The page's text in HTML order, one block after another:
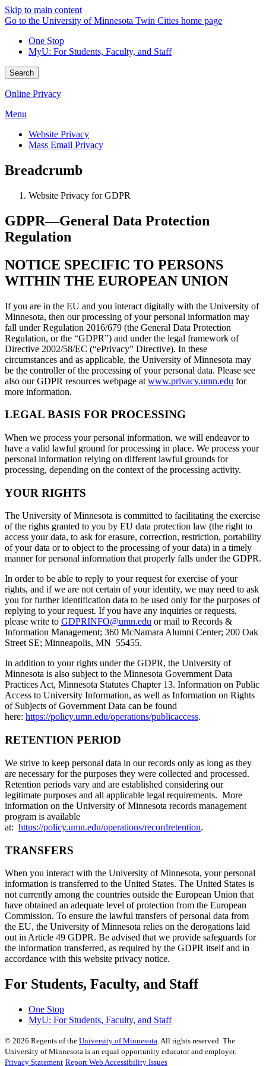
Skip to main content
Go to the University of Minnesota Twin Cities home page
One Stop
MyU: For Students, Faculty, and Staff
Search
Online Privacy
Menu
Website Privacy
Mass Email Privacy
Breadcrumb
Website Privacy for GDPR
GDPR—General Data Protection
Regulation
NOTICE SPECIFIC TO PERSONS
WITHIN THE EUROPEAN UNION
If you are in the EU and you interact digitally with the University of
Minnesota, then our processing of your personal information may
fall under Regulation 2016/679 (the General Data Protection
Regulation, or the “GDPR”) and under the legal framework of
Directive 2002/58/EC (“ePrivacy” Directive). In these
circumstances and as applicable, the University of Minnesota may
be the controller of the processing of your personal data. Please see
also our GDPR resources webpage at www.privacy.umn.edu for
more information.
LEGAL BASIS FOR PROCESSING
When we process your personal information, we will endeavor to
have a valid lawful ground for processing in place. We process your
personal information relying on different lawful grounds for
processing, depending on the context of the processing activity.
YOUR RIGHTS
The University of Minnesota is committed to facilitating the exercise
of the rights granted to you by EU data protection law (the right to
access your data, to ask for erasure, correction, restriction, portability
of your data or to object to the processing of your data) in a timely
manner for personal information that properly falls under the GDPR.
In order to be able to reply to your request for exercise of your
rights, and if we are not certain of your identity, we may need to ask
you for further identification data to be used only for the purposes of
replying to your request. If you have any inquiries or requests,
please write to GDPRINFO@umn.edu or mail to Records &
Information Management; 360 McNamara Alumni Center; 200 Oak
Street SE; Minneapolis, MN 55455.
In addition to your rights under the GDPR, the University of
Minnesota is also subject to the Minnesota Government Data
Practices Act, Minnesota Statutes Chapter 13. Information on Public
Access to University Information, as well as Information on Rights
of Subjects of Government Data can be found
here: https://policy.umn.edu/operations/publicaccess.
RETENTION PERIOD
We strive to keep personal data in our records only as long as they
are necessary for the purposes they were collected and processed.
Retention periods vary and are established considering our
legitimate purposes and all applicable legal requirements. More
information on the University of Minnesota records management
program is available
at: https://policy.umn.edu/operations/recordretention.
TRANSFERS
When you interact with the University of Minnesota, your personal
information is transferred to the United States. The United States is
not currently among the countries outside the European Union that
have obtained an adequate level of protection from the European
Commission. To ensure the lawful transfers of personal data from
the EU, the University of Minnesota relies on the derogations laid
out in Article 49 GDPR. Be advised that we provide safeguards for
the information transferred, as required by the GDPR itself and in
accordance with this website privacy notice.
For Students, Faculty, and Staff
One Stop
MyU: For Students, Faculty, and Staff
© 2026 Regents of the University of Minnesota. All rights reserved. The
University of Minnesota is an equal opportunity educator and employer.
Privacy Statement Report Web Accessibility Issues